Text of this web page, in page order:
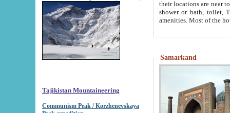
Tajikistan Mountaineering
Communism Peak / Korzhenevskaya
their locations are near to downtown and airport, which is also located within the city line. All hotels have
shower or bath, toilet, TV set and telephone
Samarkand